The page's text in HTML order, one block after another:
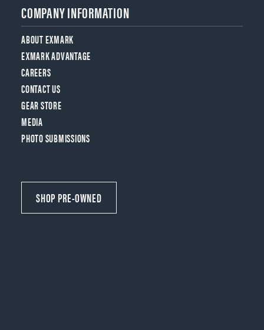
COMPANY INFORMATION
ABOUT EXMARK
EXMARK ADVANTAGE
CAREERS
CONTACT US
GEAR STORE
MEDIA
PHOTO SUBMISSIONS
SHOP PRE-OWNED